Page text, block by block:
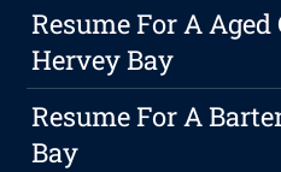
Resume For A
Hervey Bay
Resume For A
Bay